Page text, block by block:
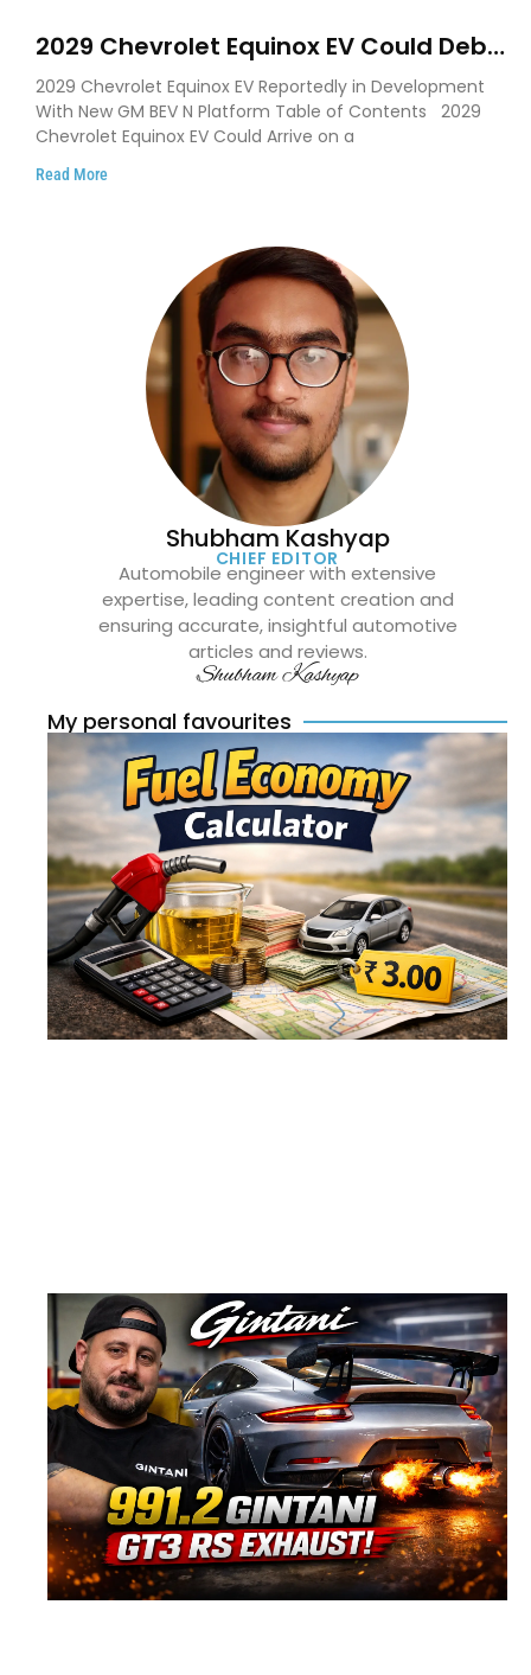
2029 Chevrolet Equinox EV Could Debut
on GM’s New BEV N Platform
2029 Chevrolet Equinox EV Reportedly in Development
With New GM BEV N Platform Table of Contents 2029
Chevrolet Equinox EV Could Arrive on a
Read More
Shubham Kashyap
CHIEF EDITOR
Automobile engineer with extensive
expertise, leading content creation and
ensuring accurate, insightful automotive
articles and reviews.
Shubham Kashyap
My personal favourites